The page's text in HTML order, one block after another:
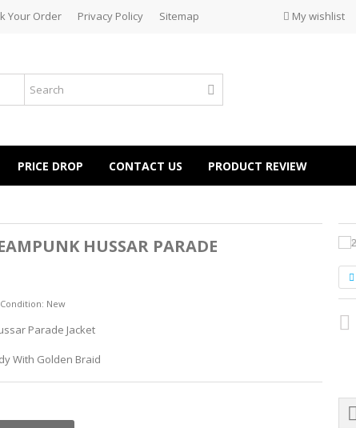
Your Order Privacy Policy Sitemap My wishlist
PRICE DROP CONTACT US PRODUCT REVIEW
HUSSAR PARADE
Condition: New
Parade Jacket
With Golden Braid